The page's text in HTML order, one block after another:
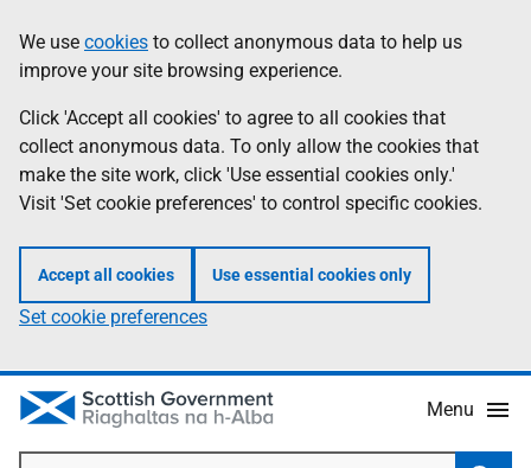
to
main
content
help
Information
We use cookies to collect anonymous data to help us
improve your site browsing experience.
Click 'Accept all cookies' to agree to all cookies that
collect anonymous data. To only allow the cookies that
make the site work, click 'Use essential cookies only.'
Visit 'Set cookie preferences' to control specific cookies.
Accept all cookies Use essential cookies only
Set cookie preferences
Menu